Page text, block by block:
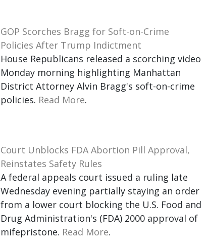
GOP Scorches Bragg for Soft-on-Crime
Policies After Trump Indictment
House Republicans released a scorching video
Monday morning highlighting Manhattan
District Attorney Alvin Bragg's soft-on-crime
policies. Read More.
Court Unblocks FDA Abortion Pill Approval,
Reinstates Safety Rules
A federal appeals court issued a ruling late
Wednesday evening partially staying an order
from a lower court blocking the U.S. Food and
Drug Administration's (FDA) 2000 approval of
mifepristone. Read More.